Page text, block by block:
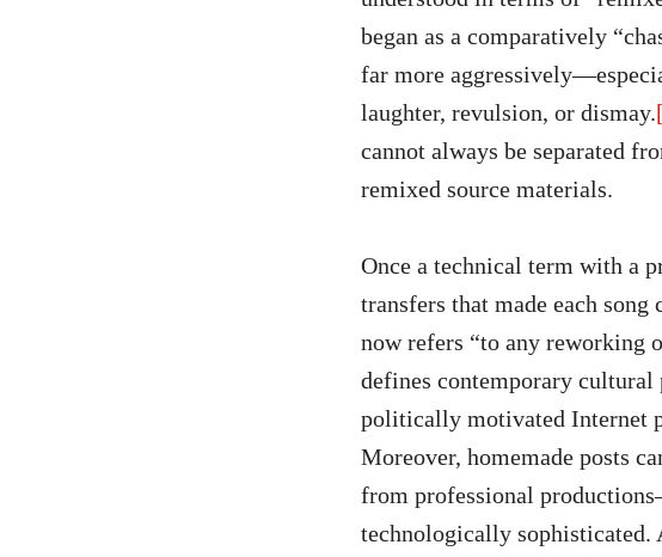
began as a comparatively
far more
laughter, revulsion, or dismay.
cannot always be separated
remixed source materials.
Once a technical term with a
transfers that made each
now refers “to any reworking
defines contemporary cultural
politically motivated Internet
Moreover, homemade posts
from professional
technologically sophisticated.